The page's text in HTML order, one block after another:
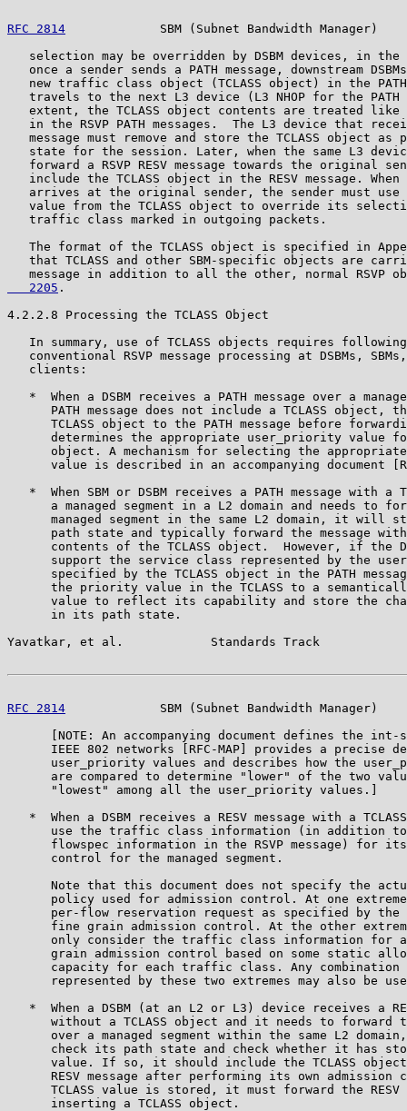
RFC 2814
SBM (Subnet Bandwidth Manager)
selection may be overridden by DSBM devices, in the
once a sender sends a PATH message, downstream
new traffic class object (TCLASS object) in the
travels to the next L3 device (L3 NHOP for the PATH
extent, the TCLASS object contents are treated like
in the RSVP PATH messages.  The L3 device that
message must remove and store the TCLASS object as
state for the session. Later, when the same L3
forward a RSVP RESV message towards the original
include the TCLASS object in the RESV message. When
arrives at the original sender, the sender must use
value from the TCLASS object to override its
   traffic class marked in outgoing packets.
The format of the TCLASS object is specified in
that TCLASS and other SBM-specific objects are
message in addition to all the other, normal RSVP
   2205
.
4.2.2.8 Processing the TCLASS Object
In summary, use of TCLASS objects requires
conventional RSVP message processing at DSBMs,
   clients:
*  When a DSBM receives a PATH message over a
PATH message does not include a TCLASS object,
TCLASS object to the PATH message before
determines the appropriate user_priority value
object. A mechanism for selecting the
value is described in an accompanying document
*  When SBM or DSBM receives a PATH message with a
a managed segment in a L2 domain and needs to
managed segment in the same L2 domain, it will
path state and typically forward the message
contents of the TCLASS object.  However, if the
support the service class represented by the
specified by the TCLASS object in the PATH
the priority value in the TCLASS to a
value to reflect its capability and store the
      in its path state.
Yavatkar, et al.            Standards Track
RFC 2814
SBM (Subnet Bandwidth Manager)
[NOTE: An accompanying document defines the int-
IEEE 802 networks [RFC-MAP] provides a precise
user_priority values and describes how the
are compared to determine "lower" of the two
      "lowest" among all the user_priority values.]
*  When a DSBM receives a RESV message with a
use the traffic class information (in addition
flowspec information in the RSVP message) for
      control for the managed segment.
Note that this document does not specify the
policy used for admission control. At one
per-flow reservation request as specified by the
fine grain admission control. At the other
only consider the traffic class information for
grain admission control based on some static
capacity for each traffic class. Any combination
represented by these two extremes may also be
*  When a DSBM (at an L2 or L3) device receives a
without a TCLASS object and it needs to forward
over a managed segment within the same L2
check its path state and check whether it has
value. If so, it should include the TCLASS
RESV message after performing its own admission
TCLASS value is stored, it must forward the RESV
      inserting a TCLASS object.